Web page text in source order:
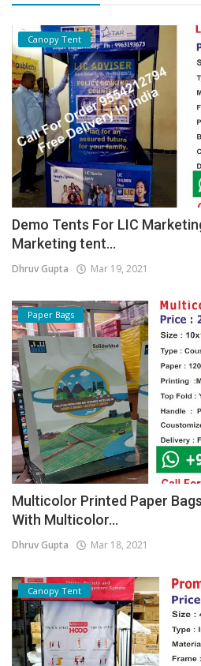
Canopy Tent
Demo Tents For LIC
Marketing tent...
Dhruv Gupta Mar 19, 2021
Paper Bags
Multicolor Printed Paper
With Multicolor...
Dhruv Gupta Mar 18, 2021
Canopy Tent